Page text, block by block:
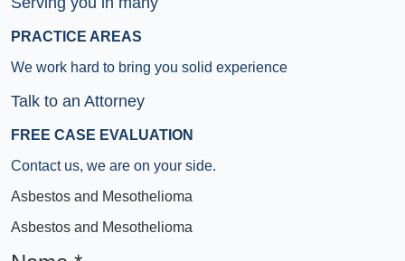
PRACTICE AREAS
We work hard to bring you solid experience
Talk to an Attorney
FREE CASE EVALUATION
Contact us, we are on your side.
Asbestos and Mesothelioma
Asbestos and Mesothelioma